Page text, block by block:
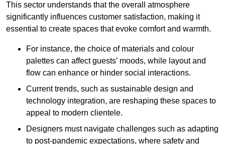
This sector understands that the overall atmosphere
significantly influences customer satisfaction, making it
essential to create spaces that evoke comfort and warmth.
For instance, the choice of materials and colour
palettes can affect guests’ moods, while layout and
flow can enhance or hinder social interactions.
Current trends, such as sustainable design and
technology integration, are reshaping these spaces to
appeal to modern clientele.
Designers must navigate challenges such as adapting
to post-pandemic expectations, where safety and